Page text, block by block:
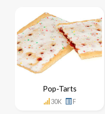
Pop-Tarts
30K F